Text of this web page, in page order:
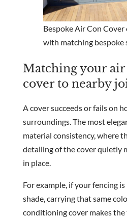
Bespoke Air Con
with matching bespoke
Matching your
cover to nearby
A cover succeeds or fails on
surroundings. The most
material consistency, where
detailing of the cover quietly
in place.
For example, if your fencing
shade, carrying that same
conditioning cover makes the